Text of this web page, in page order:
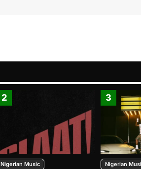
2
Nigerian Music
3
Nigerian